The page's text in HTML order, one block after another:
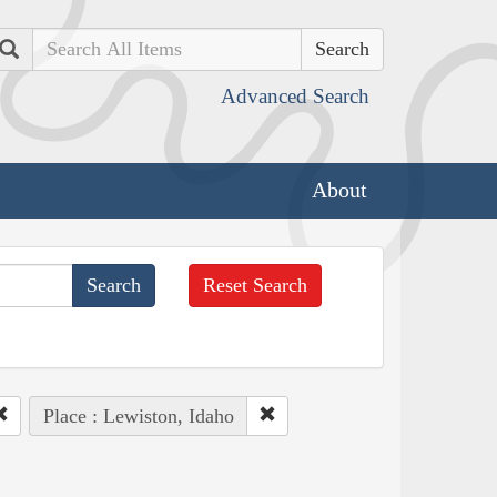
Search
Advanced Search
About
Reset Search
Place : Lewiston, Idaho